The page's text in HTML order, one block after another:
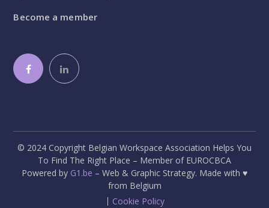
Become a member
© 2024 Copyright Belgian Workspace Association Helps You
To Find The Right Place – Member of EUROCBCA
Powered by G1.be – Web & Graphic Strategy. Made with ♥
from Belgium
Cookie Policy